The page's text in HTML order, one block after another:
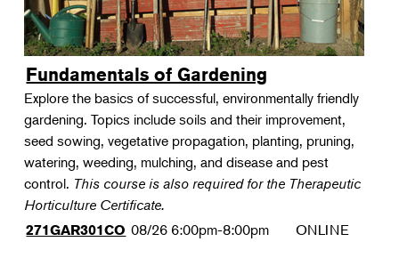
Fundamentals of Gardening
Explore the basics of successful, environmentally friendly
gardening. Topics include soils and their improvement,
seed sowing, vegetative propagation, planting, pruning,
watering, weeding, mulching, and disease and pest
control. This course is also required for the Therapeutic
Horticulture Certificate.
271GAR301CO 08/26 6:00pm-8:00pm ONLINE